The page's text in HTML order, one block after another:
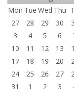
Mon Tue Wed Thu
27
28 29 30
3
4 5 6
10
11 12 13
17
18 19 20
24
25 26 27
31
1 2 3